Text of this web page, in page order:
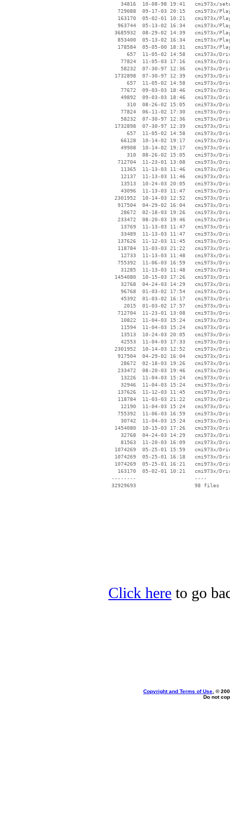
34816  10-08-98 19:41   cmi973x/
729088  09-17-03 20:15   cmi973x/
163170  05-02-01 10:21   cmi973x/
963744  05-13-02 16:34   cmi973x/
3685932  08-29-02 14:39   cmi973x/
853400  05-13-02 16:34   cmi973x/
178584  05-05-00 18:31   cmi973x/
657  11-05-02 14:58   cmi973x/
77824  11-05-03 17:16   cmi973x/
58232  07-30-97 12:36   cmi973x/
1732898  07-30-97 12:39   cmi973x/
657  11-05-02 14:58   cmi973x/
77672  09-03-03 18:46   cmi973x/
49892  09-03-03 18:46   cmi973x/
310  08-26-02 15:05   cmi973x/
77824  06-11-02 17:30   cmi973x/
58232  07-30-97 12:36   cmi973x/
1732898  07-30-97 12:39   cmi973x/
657  11-05-02 14:58   cmi973x/
66128  10-14-02 19:17   cmi973x/
49908  10-14-02 19:17   cmi973x/
310  08-26-02 15:05   cmi973x/
712704  11-23-01 13:08   cmi973x/
11365  11-13-03 11:46   cmi973x/
12137  11-13-03 11:46   cmi973x/
13513  10-24-03 20:05   cmi973x/
43096  11-13-03 11:47   cmi973x/
2301952  10-14-03 12:52   cmi973x/
917504  04-29-02 16:04   cmi973x/
28672  02-18-03 19:26   cmi973x/
233472  08-20-03 19:46   cmi973x/
13769  11-13-03 11:47   cmi973x/
33489  11-13-03 11:47   cmi973x/
137626  11-12-03 11:45   cmi973x/
118784  11-03-03 21:22   cmi973x/
12733  11-13-03 11:48   cmi973x/
755392  11-06-03 16:59   cmi973x/
31285  11-13-03 11:48   cmi973x/
1454080  10-15-03 17:26   cmi973x/
32768  04-24-03 14:29   cmi973x/
96768  01-03-02 17:54   cmi973x/
45392  01-03-02 16:17   cmi973x/
2015  01-03-02 17:57   cmi973x/
712704  11-23-01 13:08   cmi973x/
10822  11-04-03 15:24   cmi973x/
11594  11-04-03 15:24   cmi973x/
13513  10-24-03 20:05   cmi973x/
42553  11-04-03 17:33   cmi973x/
2301952  10-14-03 12:52   cmi973x/
917504  04-29-02 16:04   cmi973x/
28672  02-18-03 19:26   cmi973x/
233472  08-20-03 19:46   cmi973x/
13226  11-04-03 15:24   cmi973x/
32946  11-04-03 15:24   cmi973x/
137626  11-12-03 11:45   cmi973x/
118784  11-03-03 21:22   cmi973x/
12190  11-04-03 15:24   cmi973x/
755392  11-06-03 16:59   cmi973x/
30742  11-04-03 15:24   cmi973x/
1454080  10-15-03 17:26   cmi973x/
32768  04-24-03 14:29   cmi973x/
81563  11-20-03 16:09   cmi973x/
1074269  05-25-01 15:59   cmi973x/
1074269  05-25-01 16:18   cmi973x/
1074269  05-25-01 16:21   cmi973x/
163170  05-02-01 10:21   cmi973x/
--------                   ----
Click here to go
Copyright and Terms of Use , ©
Do not